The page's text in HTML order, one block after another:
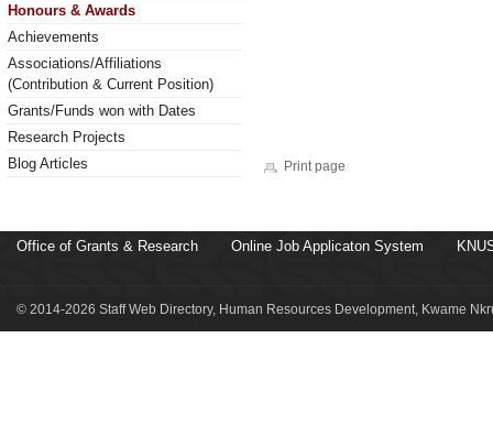
Honours & Awards
Achievements
Associations/Affiliations
(Contribution & Current Position)
Grants/Funds won with Dates
Research Projects
Blog Articles
Print page
Office of Grants & Research Online Job Applicaton System
© 2014-2026 Staff Web Directory, Human Resources Development, Kwame